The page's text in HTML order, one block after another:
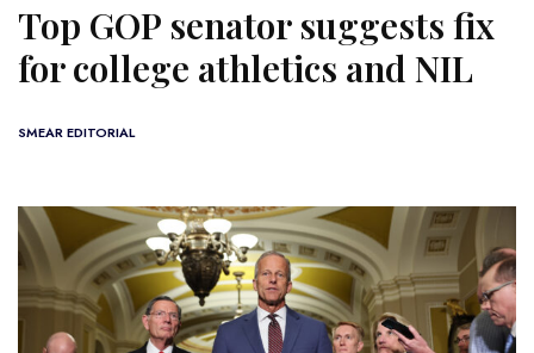
Top GOP senator suggests fix
for college athletics and NIL
SMEAR EDITORIAL